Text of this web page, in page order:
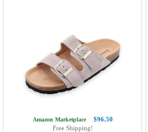
Amazon Marketplace
$96.50
Free Shipping!